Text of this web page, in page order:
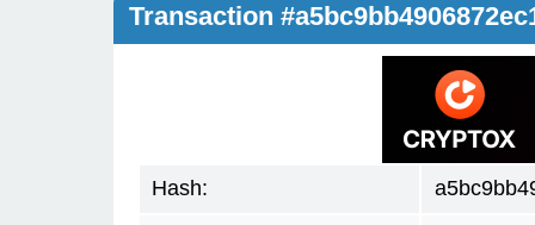
Transaction
Hash: